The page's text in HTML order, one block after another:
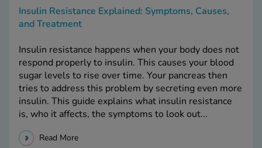
Insulin Resistance Explained: Symptoms, Causes,
and Treatment
Insulin resistance happens when your body does not
respond properly to insulin. This causes your blood
sugar levels to rise over time. Your pancreas then
tries to address this problem by secreting even more
insulin. This guide explains what insulin resistance
is, who it affects, the symptoms to look out...
Read More